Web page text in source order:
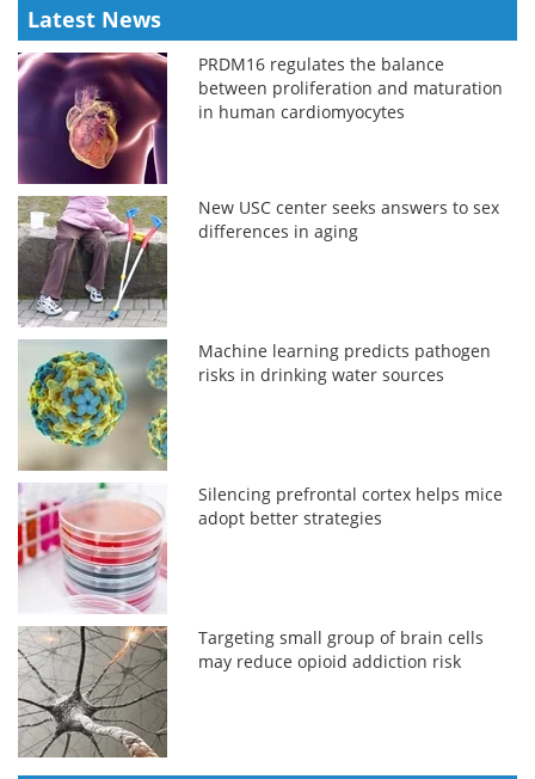
Latest News
PRDM16 regulates the balance
between proliferation and maturation
in human cardiomyocytes
New USC center seeks answers to sex
differences in aging
Machine learning predicts pathogen
risks in drinking water sources
Silencing prefrontal cortex helps mice
adopt better strategies
Targeting small group of brain cells
may reduce opioid addiction risk